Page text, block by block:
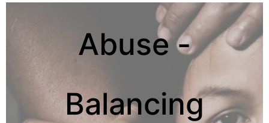
Abuse -
Balancing